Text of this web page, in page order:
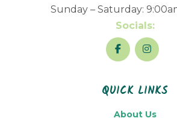
Sunday – Saturday:
Socials:
QUICK LINKS
About Us